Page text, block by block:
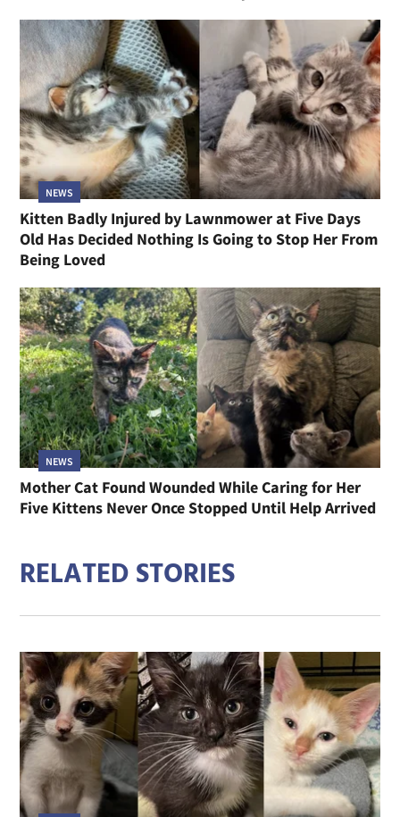
NEWS
Kitten Badly Injured by Lawnmower at Five Days
Old Has Decided Nothing Is Going to Stop Her From
Being Loved
NEWS
Mother Cat Found Wounded While Caring for Her
Five Kittens Never Once Stopped Until Help Arrived
RELATED STORIES